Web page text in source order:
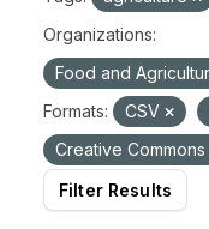
Organizations:
Food and
Formats:
CSV
Creative
Filter Results